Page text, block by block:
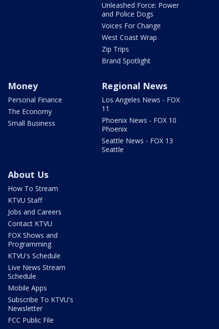
Unleashed Force: Power
and Police Dogs
Voices For Change
West Coast Wrap
Zip Trips
Brand Spotlight
Money
Personal Finance
The Economy
Small Business
Regional News
Los Angeles News - FOX
11
Phoenix News - FOX 10
Phoenix
Seattle News - FOX 13
Seattle
About Us
How To Stream
KTVU Staff
Jobs and Careers
Contact KTVU
FOX Shows and
Programming
KTVU's Schedule
Live News Stream
Schedule
Mobile Apps
Subscribe To KTVU's
Newsletter
FCC Public File